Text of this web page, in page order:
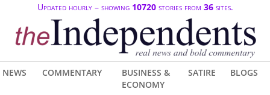
Updated hourly – showing 10720stories from 36sites.
NEWS COMMENTARY
BUSINESS &
ECONOMY
SATIRE BLOGS